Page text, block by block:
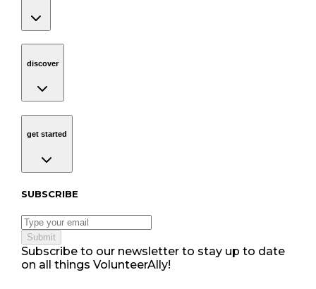
discover
get started
Subscribe to our newsletter
SUBSCRIBE
Submit
Subscribe to our newsletter to stay up to date
on all things VolunteerAlly!